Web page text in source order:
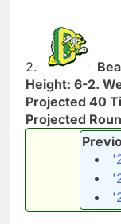
2.
Height: 6-2.
Projected 40
Projected